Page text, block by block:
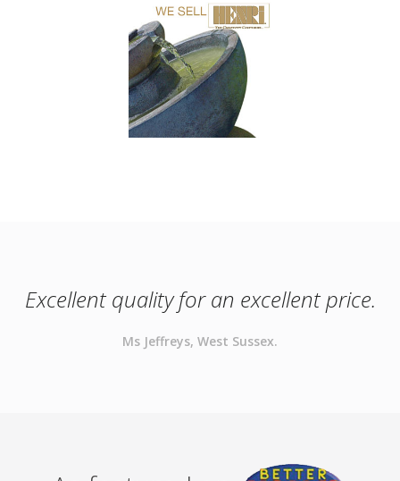
Excellent quality for an excellent price.
Ms Jeffreys, West Sussex.